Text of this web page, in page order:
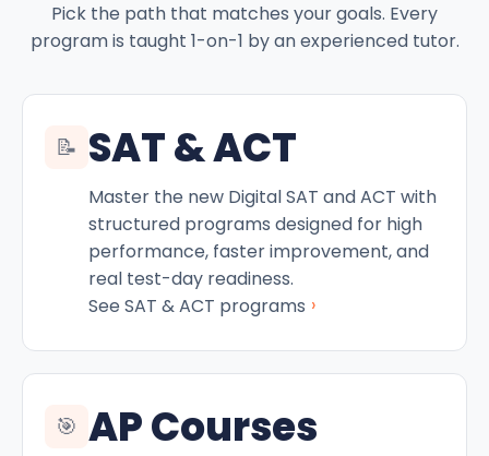
Pick the path that matches your goals. Every
program is taught 1-on-1 by an experienced tutor.
📝 SAT & ACT
Master the new Digital SAT and ACT with
structured programs designed for high
performance, faster improvement, and
real test-day readiness.
See SAT & ACT programs ›
🎯 AP Courses